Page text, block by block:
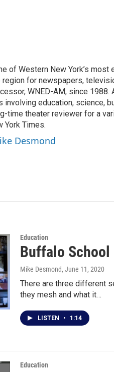
of Western New York’s
region for newspapers,
WNED-AM, since
education, science,
time theater reviewer for a
York Times.
Desmond
Education
Buffalo
Mike Desmond, June 11, 2020
There are three different
they mesh and what it…
LISTEN • 1:14
Education